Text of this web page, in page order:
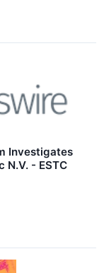
Investigates
N.V. - ESTC